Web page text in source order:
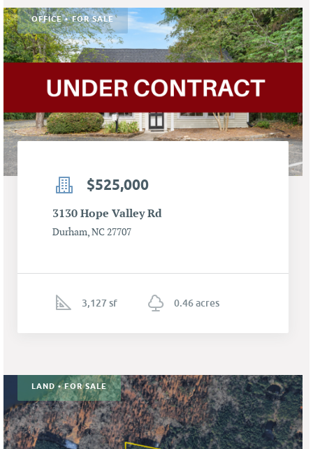
OFFICE • FOR SALE
$525,000
3130 Hope Valley Rd
Durham, NC 27707
3,127 sf 0.46 acres
LAND • FOR SALE